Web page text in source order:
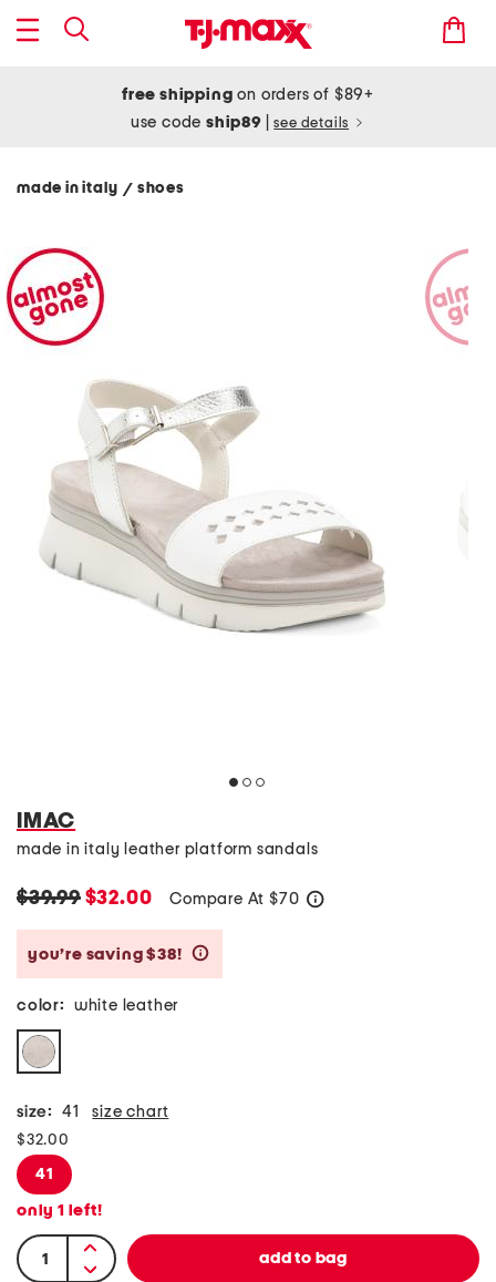
free shipping on orders of $89+
use codeship89 see details
made in italy / shoes
IMAC
made in italy leather platform sandals
$39.99$32.00 Compare At $70
you’re saving $38!
color: white leather
size: 41 size chart
$32.00
41
only 1 left!